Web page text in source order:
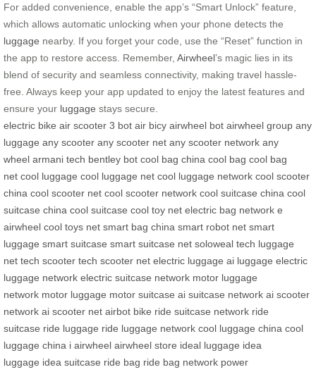
For added convenience, enable the app’s “Smart Unlock” feature,
which allows automatic unlocking when your phone detects the
luggage nearby. If you forget your code, use the “Reset” function in
the app to restore access. Remember, Airwheel’s magic lies in its
blend of security and seamless connectivity, making travel hassle-
free. Always keep your app updated to enjoy the latest features and
ensure your luggage stays secure.
electric bike air scooter 3 bot air bicy airwheel bot airwheel group any
luggage any scooter any scooter net any scooter network any
wheel armani tech bentley bot cool bag china cool bag cool bag
net cool luggage cool luggage net cool luggage network cool scooter
china cool scooter net cool scooter network cool suitcase china cool
suitcase china cool suitcase cool toy net electric bag network e
airwheel cool toys net smart bag china smart robot net smart
luggage smart suitcase smart suitcase net soloweal tech luggage
net tech scooter tech scooter net electric luggage ai luggage electric
luggage network electric suitcase network motor luggage
network motor luggage motor suitcase ai suitcase network ai scooter
network ai scooter net airbot bike ride suitcase network ride
suitcase ride luggage ride luggage network cool luggage china cool
luggage china i airwheel airwheel store ideal luggage idea
luggage idea suitcase ride bag ride bag network power